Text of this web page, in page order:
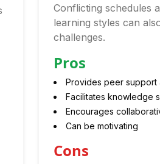
Conflicting schedules
learning styles can
challenges.
Pros
Provides peer support
Facilitates knowledge
Encourages
Can be motivating
Cons